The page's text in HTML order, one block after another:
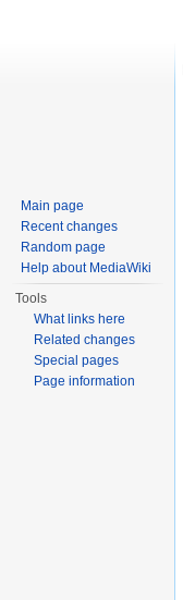
Main page
Recent changes
Random page
Help about MediaWiki
Tools
What links here
Related changes
Special pages
Page information